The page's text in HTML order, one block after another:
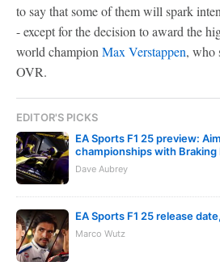
to say that some of them will spark
- except for the decision to award the
world champion Max Verstappen, who
OVR.
EDITOR'S PICKS
EA Sports F1 25 preview:
championships with Braking
Dave Aubrey
EA Sports F1 25 release
Marco Wutz